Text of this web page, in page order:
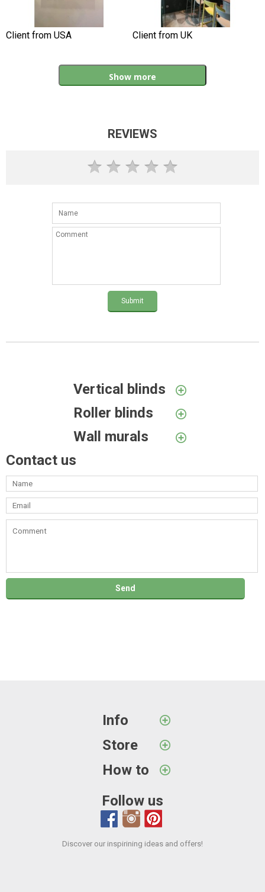
Client from USA Client from UK
Show more
REVIEWS
Submit
Vertical blinds
Roller blinds
Wall murals
Contact us
Info
Store
How to
Follow us
Discover our inspirining ideas and offers!